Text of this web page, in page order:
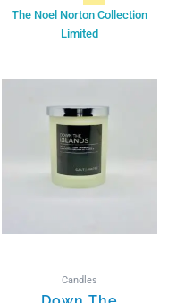
The Noel Norton Collection
Limited
Candles